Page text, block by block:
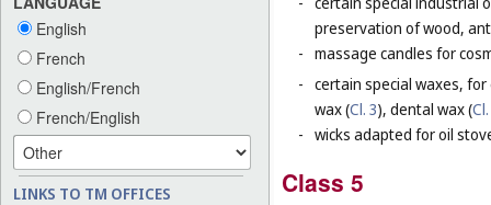
English
French
English/French
French/English
LINKS TO TM OFFICES
preservation of wood,
- massage candles for
- certain special waxes,
wax (Cl. 3), dental wax (
- wicks adapted for oil
Class 5